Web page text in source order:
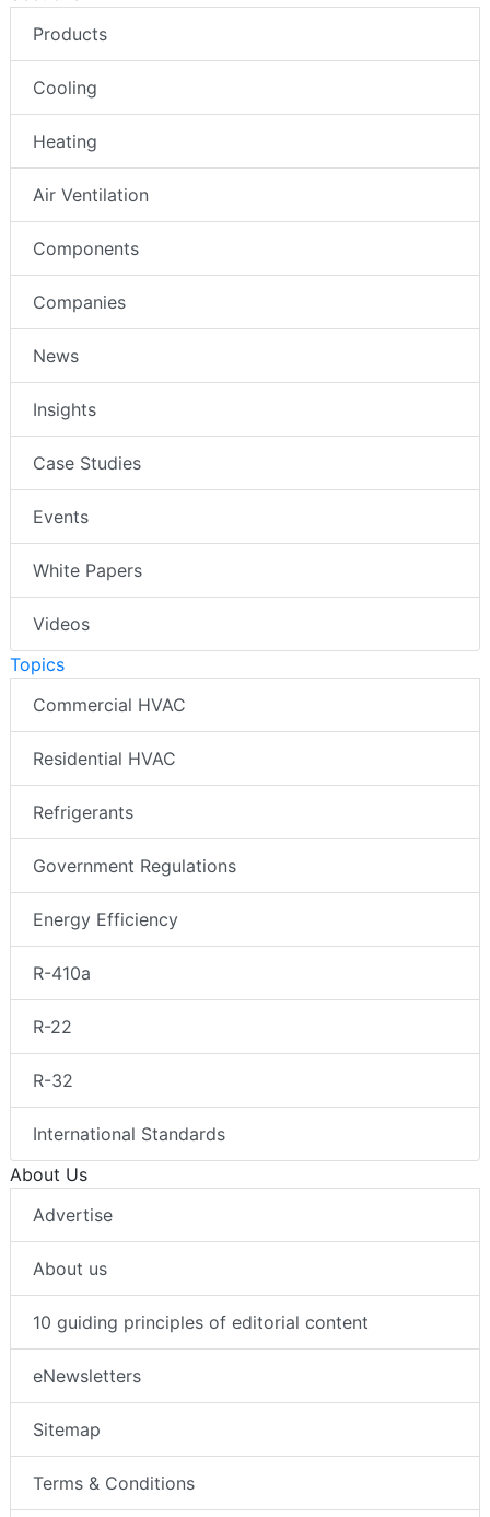
Products
Cooling
Heating
Air Ventilation
Components
Companies
News
Insights
Case Studies
Events
White Papers
Videos
Topics
Commercial HVAC
Residential HVAC
Refrigerants
Government Regulations
Energy Efficiency
R-410a
R-22
R-32
International Standards
About Us
Advertise
About us
10 guiding principles of editorial content
eNewsletters
Sitemap
Terms & Conditions